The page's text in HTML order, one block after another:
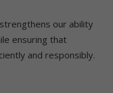
our ability
ensuring that
and responsibly.